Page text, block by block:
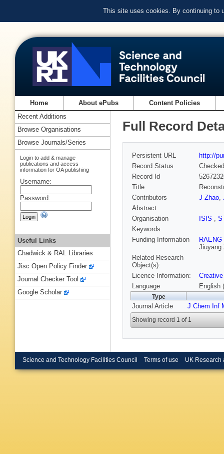
This site uses cookies. By continuing to
Home About ePubs Content Policies
Full Record
Persistent URL
http://
Record Status
Checked
Record Id
Title
Contributors
J Zhao,
Abstract
Organisation
ISIS ,
Keywords
Funding Information
RAENG
Jiuyang
Related Research
Object(s):
Licence Information:
Language
English
Type
Journal Article J Chem Inf
Showing record 1 of 1
Recent Additions
Browse Organisations
Browse Journals/Series
Login to add & manage
publications and access
information for OA publishing
Username:
Password:
Useful Links
Chadwick & RAL Libraries
Jisc Open Policy Finder
Journal Checker Tool
Google Scholar
Science and Technology Facilities Council Terms of use UK Research